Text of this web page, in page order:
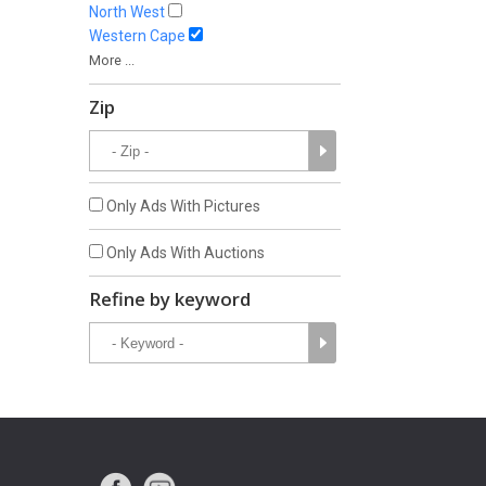
North West
Western Cape
More ...
Zip
Only Ads With Pictures
Only Ads With Auctions
Refine by keyword